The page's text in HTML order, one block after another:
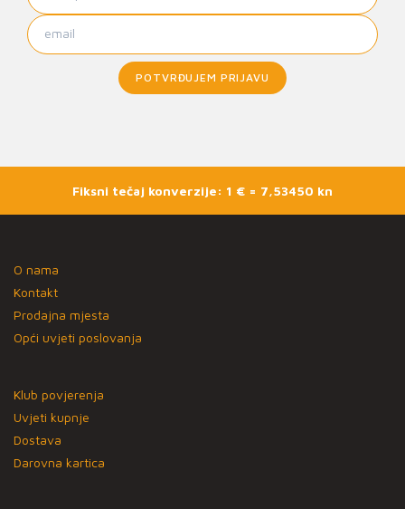
POTVRĐUJEM PRIJAVU
Fiksni tečaj konverzije: 1 € = 7,53450 kn
O nama
Kontakt
Prodajna mjesta
Opći uvjeti poslovanja
Klub povjerenja
Uvjeti kupnje
Dostava
Darovna kartica